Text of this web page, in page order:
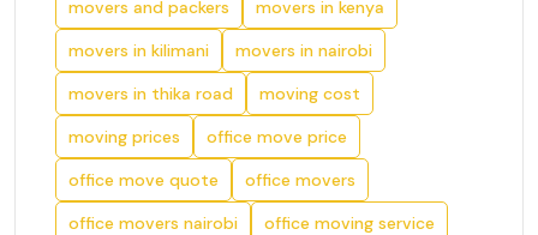
movers and packers
movers in kenya
movers in kilimani
movers in nairobi
movers in thika road
moving cost
moving prices
office move price
office move quote
office movers
office movers nairobi
office moving service